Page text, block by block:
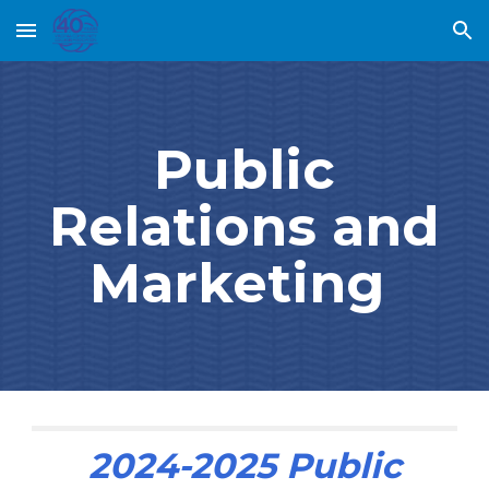
Skip to main content Skip to navigation
Public
Relations and
Marketing
2024-2025Public